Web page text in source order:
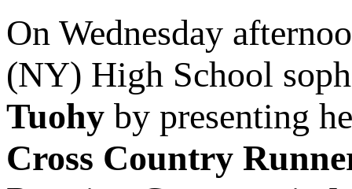
On Wednesday
(NY) High School
Tuohy by presenting
Cross Country